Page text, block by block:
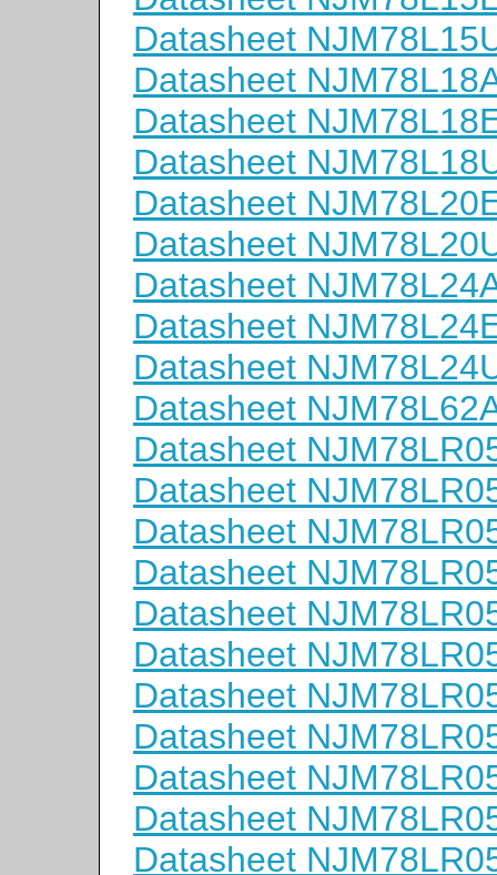
Datasheet
Datasheet
Datasheet
Datasheet
Datasheet
Datasheet
Datasheet
Datasheet
Datasheet
Datasheet
Datasheet
Datasheet
Datasheet
Datasheet
Datasheet
Datasheet
Datasheet
Datasheet
Datasheet
Datasheet
Datasheet